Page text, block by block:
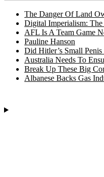
The Danger Of Land
Digital Imperialism:
AFL Is A Team Game
Pauline Hanson
Did Hitler’s Small
Australia Needs To
Break Up These Big
Albanese Backs Gas